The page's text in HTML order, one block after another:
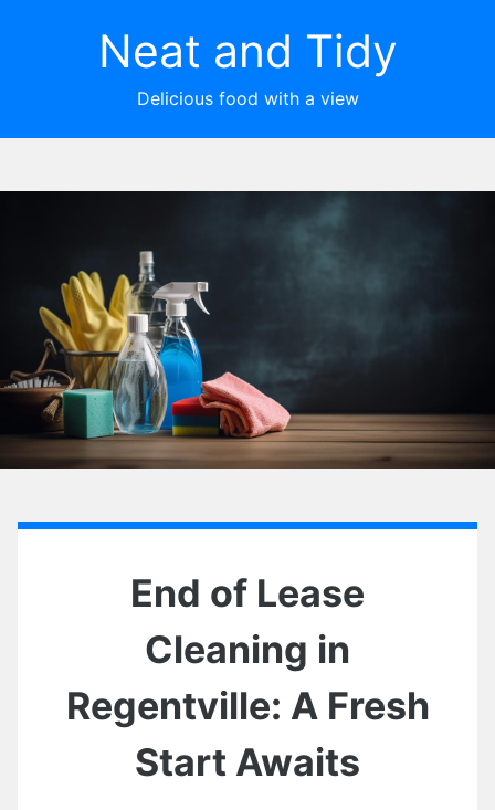
Neat and Tidy
Delicious food with a view
End of Lease
Cleaning in
Regentville: A Fresh
Start Awaits